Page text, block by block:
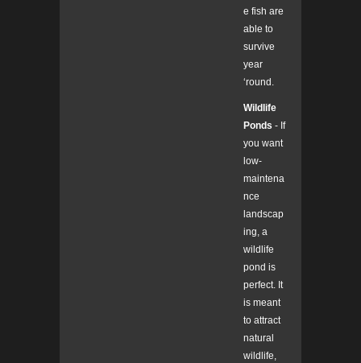
e fish are
able to
survive
year
‘round.
Wildlife
Ponds - If
you want
low-
maintena
nce
landscap
ing, a
wildlife
pond is
perfect. It
is meant
to attract
natural
wildlife,